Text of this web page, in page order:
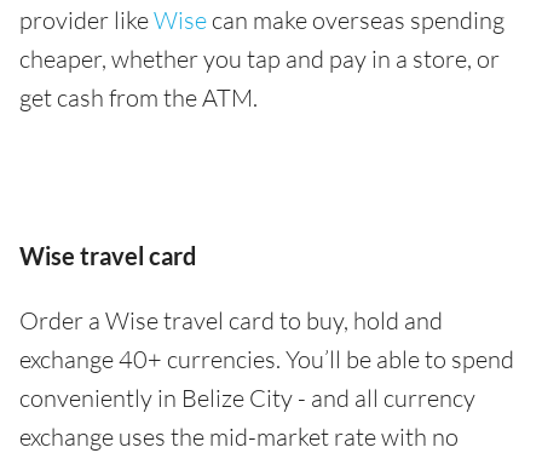
provider likeWise can make overseas spending
cheaper, whether you tap and pay in a store, or
get cash from the ATM.
Wise travel card
Order a Wise travel card to buy, hold and
exchange 40+ currencies. You’ll be able to spend
conveniently in Belize City - and all currency
exchange uses the mid-market rate with no